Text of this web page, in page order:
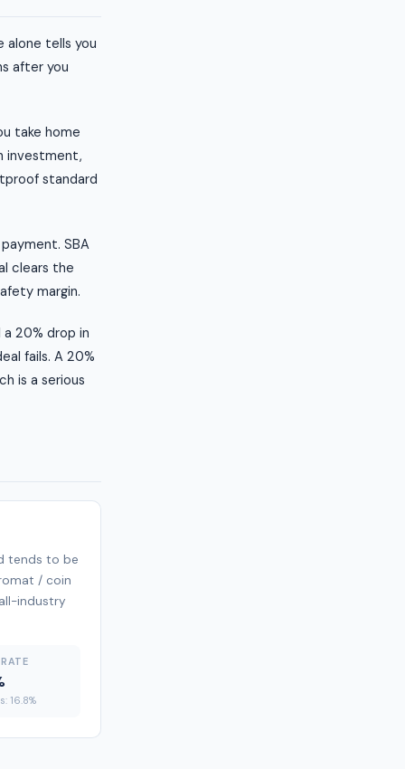
alone tells you
after you
take home
investment,
standard
SBA
clears the
margin.
20% drop in
fails. A 20%
is a serious
tends to be
/ coin
industry
16.8%